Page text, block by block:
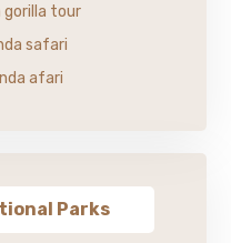
gorilla tour
safari
afari
Parks